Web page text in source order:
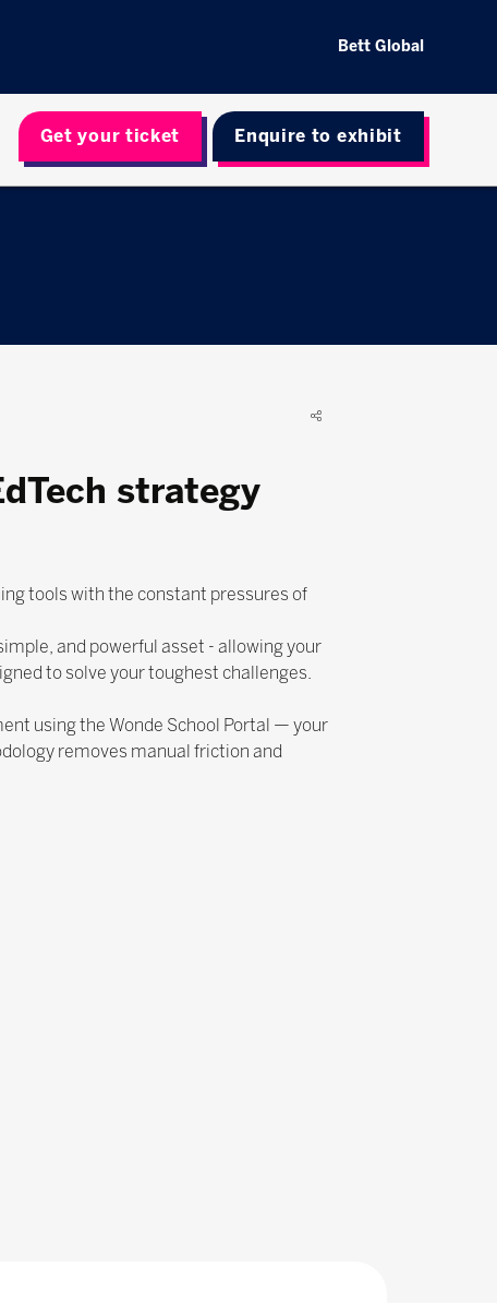
Bett Global
Get your ticket Enquire to exhibit
strategy
tools with the constant pressures of
and powerful asset - allowing your
to solve your toughest challenges.
using the Wonde School Portal — your
removes manual friction and